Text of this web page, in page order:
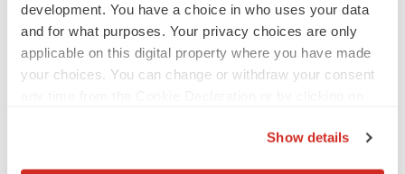
development. You have a choice in who uses your data
and for what purposes. Your privacy choices are only
applicable on this digital property where you have made
your choices. You can change or withdraw your consent
Show details